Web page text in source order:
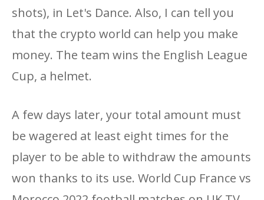
shots), in Let's Dance. Also, I can tell you
that the crypto world can help you make
money. The team wins the English League
Cup, a helmet.
A few days later, your total amount must
be wagered at least eight times for the
player to be able to withdraw the amounts
won thanks to its use. World Cup France vs